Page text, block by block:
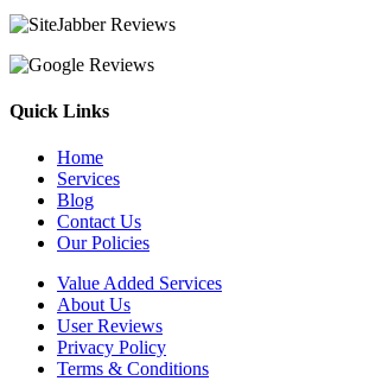
Quick Links
Home
Services
Blog
Contact Us
Our Policies
Value Added Services
About Us
User Reviews
Privacy Policy
Terms & Conditions